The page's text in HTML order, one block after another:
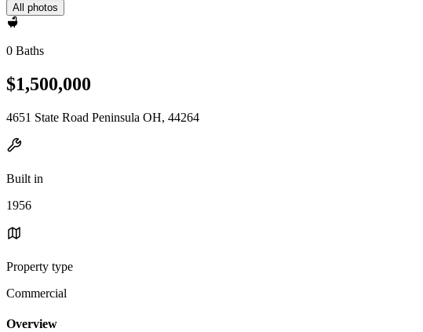
All photos
0 Baths
$1,500,000
4651 State Road Peninsula OH, 44264
Built in
1956
Property type
Commercial
Overview